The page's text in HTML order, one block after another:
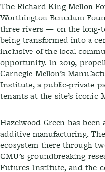
The Richard King Mellon
Worthington Benedum
three rivers — on the long-
being transformed into a
inclusive of the local
opportunity. In 2019,
Carnegie Mellon’s
Institute, a public-private
tenants at the site’s
Hazelwood Green has
additive manufacturing.
ecosystem there through
CMU’s groundbreaking
Futures Institute, and the